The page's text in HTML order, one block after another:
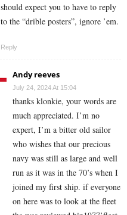
should expect you to have to reply
to the “drible posters”, ignore ’em.
Reply
Andy reeves
July 24, 2024 At 15:04
thanks klonkie, your words are
much appreciated. I’m no
expert, I’m a bitter old sailor
who wishes that our precious
navy was still as large and well
run as it was in the 70’s when I
joined my first ship. if everyone
on here was to look at the fleet